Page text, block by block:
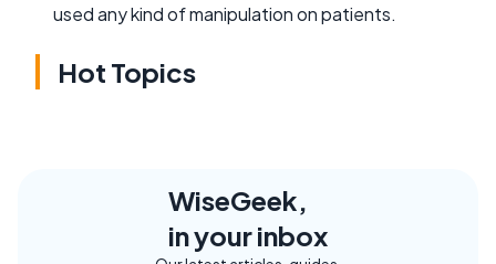
used any kind of manipulation on patients.
Hot Topics
WiseGeek,
in your inbox